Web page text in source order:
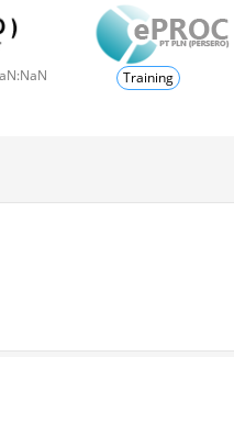
Training